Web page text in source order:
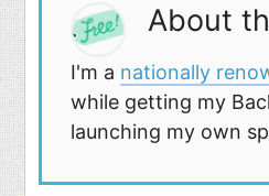
About
I'm a nationally
while getting my
launching my own